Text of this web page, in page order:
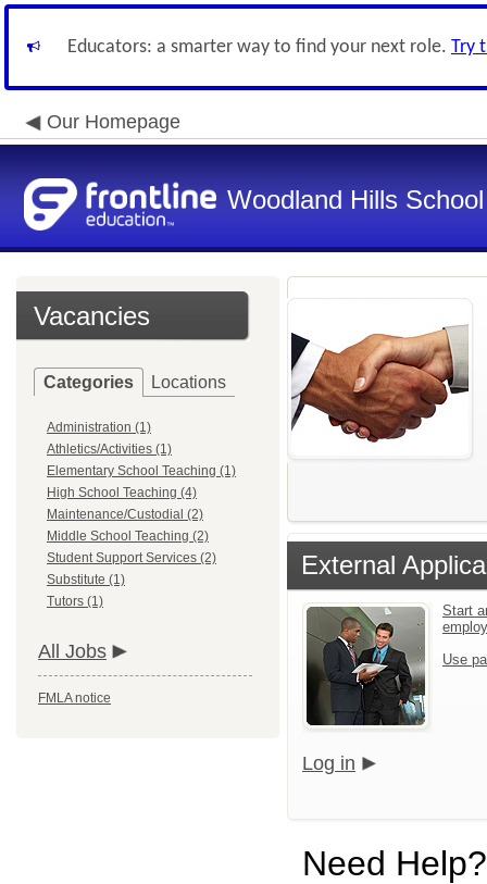
Educators: a smarter way to find your next role. Try
Our Homepage
Woodland Hills
Vacancies
Categories Locations
Administration (1)
Athletics/Activities (1)
Elementary School Teaching (1)
High School Teaching (4)
Maintenance/Custodial (2)
Middle School Teaching (2)
Student Support Services (2)
Substitute (1)
Tutors (1)
All Jobs
FMLA notice
External
Start
Use
Log in
Need Help?